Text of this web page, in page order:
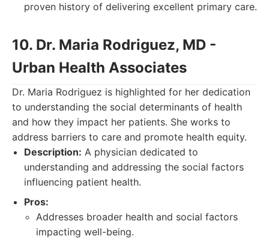
proven history of delivering excellent primary care.
10. Dr. Maria Rodriguez, MD -
Urban Health Associates
Dr. Maria Rodriguez is highlighted for her dedication
to understanding the social determinants of health
and how they impact her patients. She works to
address barriers to care and promote health equity.
Description: A physician dedicated to
understanding and addressing the social factors
influencing patient health.
Pros:
Addresses broader health and social factors
impacting well-being.